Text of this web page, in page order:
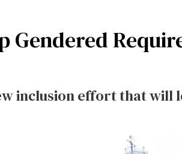
Gendered
inclusion effort that